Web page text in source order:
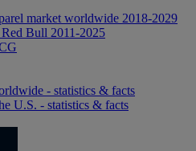
market worldwide 2018-2029
Bull 2011-2025
- statistics & facts
U.S. - statistics & facts